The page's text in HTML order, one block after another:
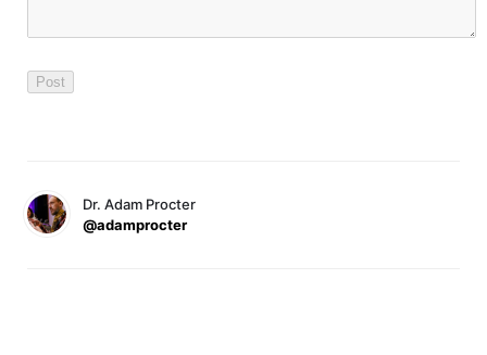
Dr. Adam Procter
@adamprocter